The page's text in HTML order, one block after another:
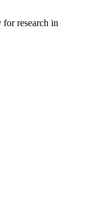
research in